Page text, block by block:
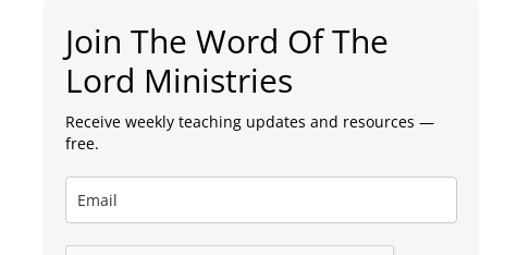
Join The Word Of The
Lord Ministries
Receive weekly teaching updates and resources —
free.